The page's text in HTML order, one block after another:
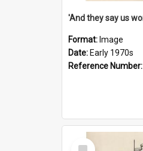
Format: Image
Date: Early 1970s
Reference Number:
Select